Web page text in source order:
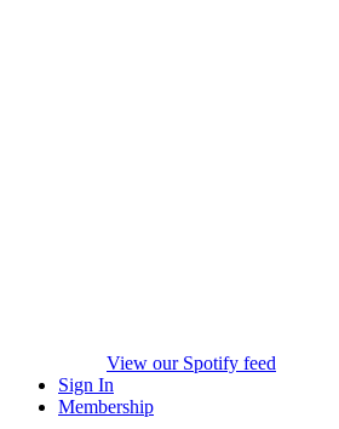
View our Spotify feed
Sign In
Membership